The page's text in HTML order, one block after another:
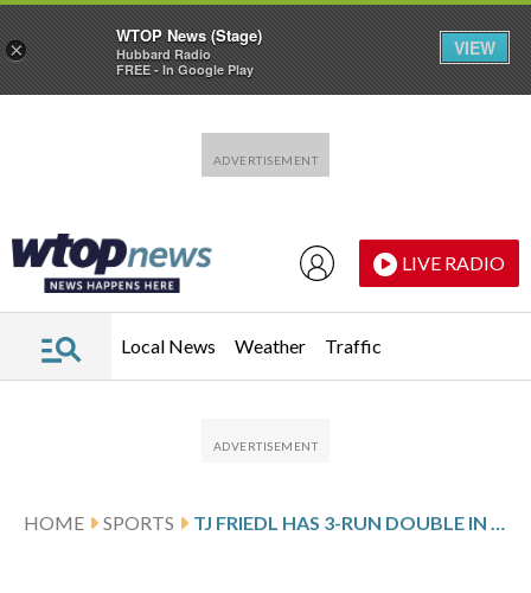
LIVE RADIO
Local News Weather Traffic
HOME SPORTS TJ FRIEDL HAS 3-RUN DOUBLE IN 9TH, AND REDS RALLY FOR 7-4 WIN IN 10 FOR 3-GAME SWEEP OF TWINS
×
WTOP News (Stage)
Hubbard Radio
FREE - In Google Play
VIEW